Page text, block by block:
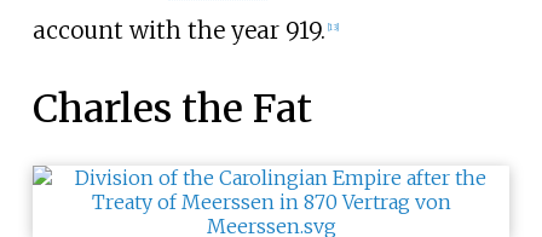
account with the year 919. [13]
Charles the Fat